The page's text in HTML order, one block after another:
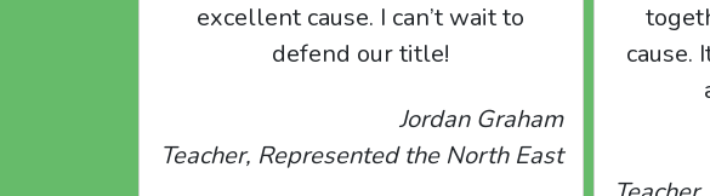
excellent cause. I can’t wait to
defend our title!
Jordan Graham
Teacher, Represented the North East
cause.